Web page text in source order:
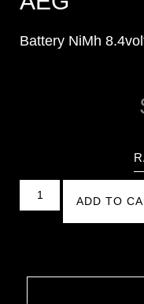
Battery NiMh
ADD TO